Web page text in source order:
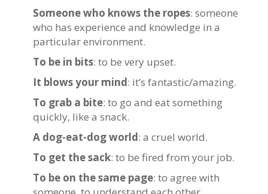
Someone who knows the ropes: someone
who has experience and knowledge in a
particular environment.
To be in bits: to be very upset.
It blows your mind: it’s fantastic/amazing.
To grab a bite: to go and eat something
quickly, like a snack.
A dog-eat-dog world: a cruel world.
To get the sack: to be fired from your job.
To be on the same page: to agree with